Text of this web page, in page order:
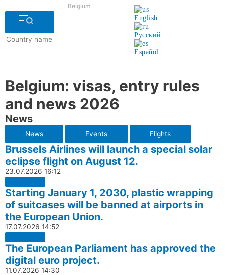
English
Русский
Español
Belgium
Belgium: visas, entry rules
and news 2026
News
News Events Flights
Brussels Airlines will launch a special solar
eclipse flight on August 12.
23.07.2026 16:12
Starting January 1, 2030, plastic wrapping
of suitcases will be banned at airports in
the European Union.
17.07.2026 14:52
The European Parliament has approved the
digital euro project.
11.07.2026 14:30